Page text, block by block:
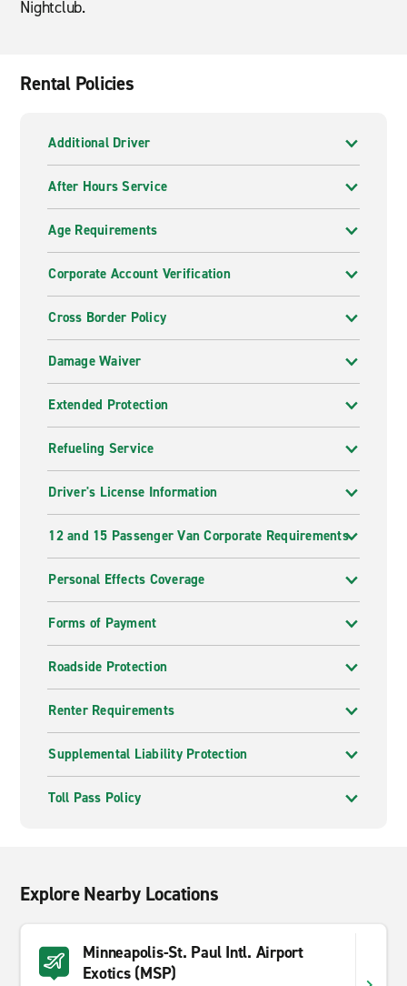
Nightclub.
Rental Policies
Additional Driver
After Hours Service
Age Requirements
Corporate Account Verification
Cross Border Policy
Damage Waiver
Extended Protection
Refueling Service
Driver's License Information
12 and 15 Passenger Van Corporate Requirements
Personal Effects Coverage
Forms of Payment
Roadside Protection
Renter Requirements
Supplemental Liability Protection
Toll Pass Policy
Explore Nearby Locations
Minneapolis-St. Paul Intl. Airport
Exotics (MSP)